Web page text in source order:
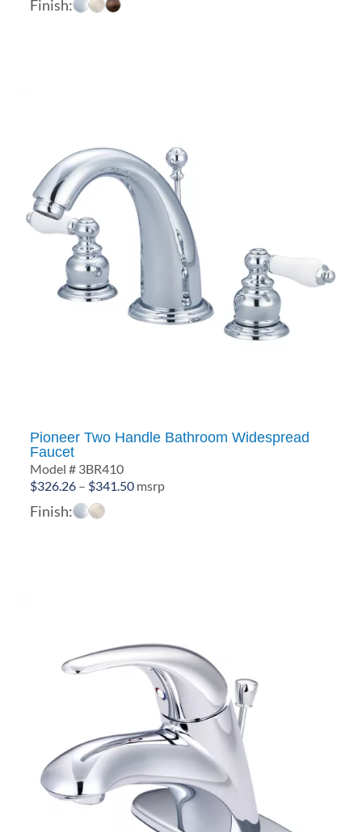
Finish:
Pioneer Two Handle Bathroom Widespread
Faucet
Model # 3BR410
$326.26 – $341.50Price
msrp
Finish: